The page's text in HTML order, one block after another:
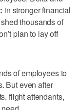
in stronger financial
thousands of
plan to lay off
of employees to
But even after
flight attendants,